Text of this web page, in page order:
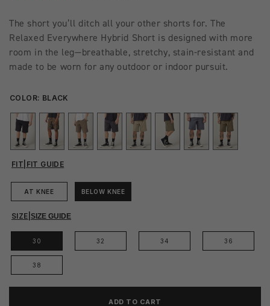
The short you’ll ditch all your other shorts for. The
Relaxed Everywhere Hybrid Short is designed with more
room in the leg—breathable, stretchy, stain-resistant and
made to be worn for any outdoor or indoor pursuit.
COLOR: BLACK
FIT FIT GUIDE
AT KNEE BELOW KNEE
SIZE SIZE GUIDE
30 32 34 36
38
ADD TO CART